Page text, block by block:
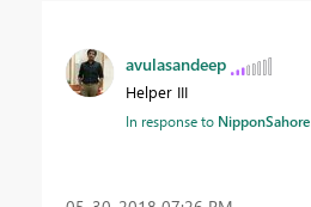
avulasandeep
Helper III
In response to NipponSahore